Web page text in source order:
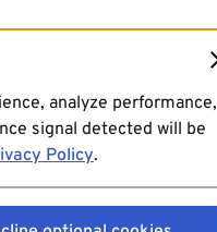
analyze performance,
signal detected will be
Policy.